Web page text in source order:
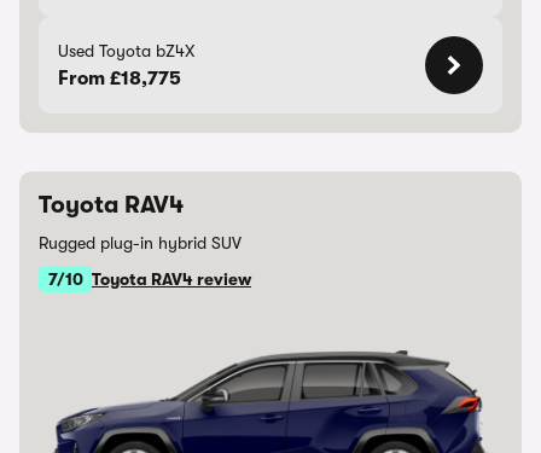
Used Toyota bZ4X
From £18,775
Toyota RAV4
Rugged plug-in hybrid SUV
7/10 Toyota RAV4 review